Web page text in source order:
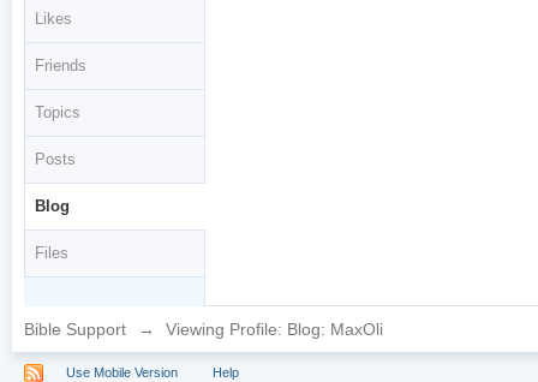
Likes
Friends
Topics
Posts
Blog
Files
Bible Support → Viewing Profile: Blog: MaxOli
Use Mobile Version Help